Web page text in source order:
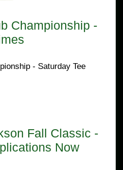
Championship -
- Saturday Tee
Fall Classic -
Now